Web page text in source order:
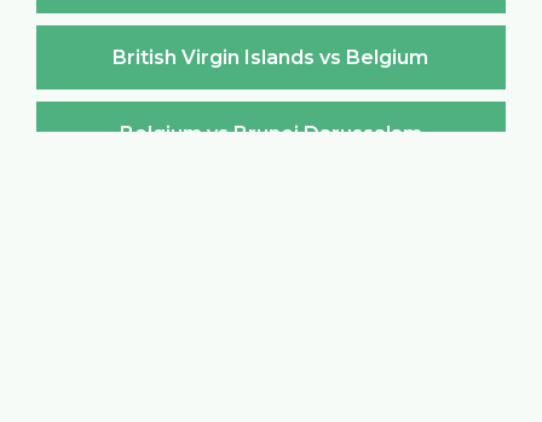
British Virgin Islands vs Belgium
Belgium vs Brunei Darussalam